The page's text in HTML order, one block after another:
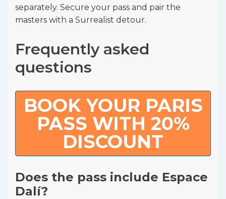
separately. Secure your pass and pair the
masters with a Surrealist detour.
Frequently asked
questions
BOOK YOUR PARIS
PASS WITH 20%
DISCOUNT
Does the pass include Espace
Dalí?